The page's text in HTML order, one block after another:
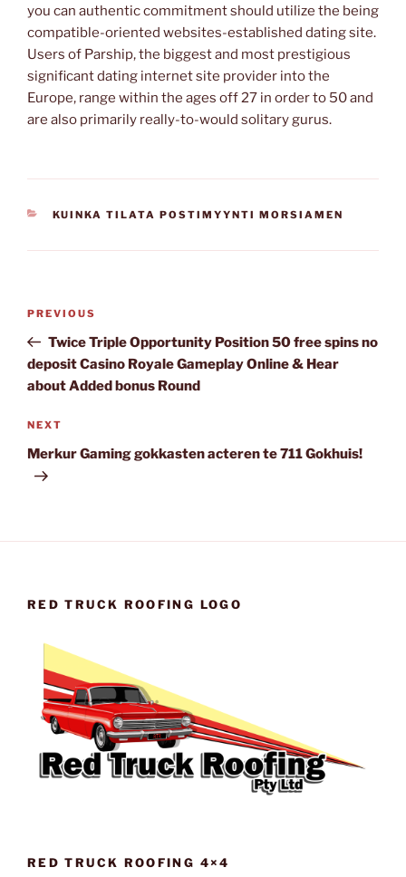
you can authentic commitment should utilize the being
compatible-oriented websites-established dating site.
Users of Parship, the biggest and most prestigious
significant dating internet site provider into the
Europe, range within the ages off 27 in order to 50 and
are also primarily really-to-would solitary gurus.
CATEGORIES
KUINKA TILATA POSTIMYYNTI MORSIAMEN
Previous
Post
PREVIOUS
Twice Triple Opportunity Position 50 free spins no
deposit Casino Royale Gameplay Online & Hear
about Added bonus Round
Next
Post
NEXT
Merkur Gaming gokkasten acteren te 711 Gokhuis!
RED TRUCK ROOFING LOGO
RED TRUCK ROOFING 4×4